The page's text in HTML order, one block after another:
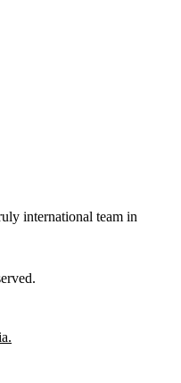
international team in